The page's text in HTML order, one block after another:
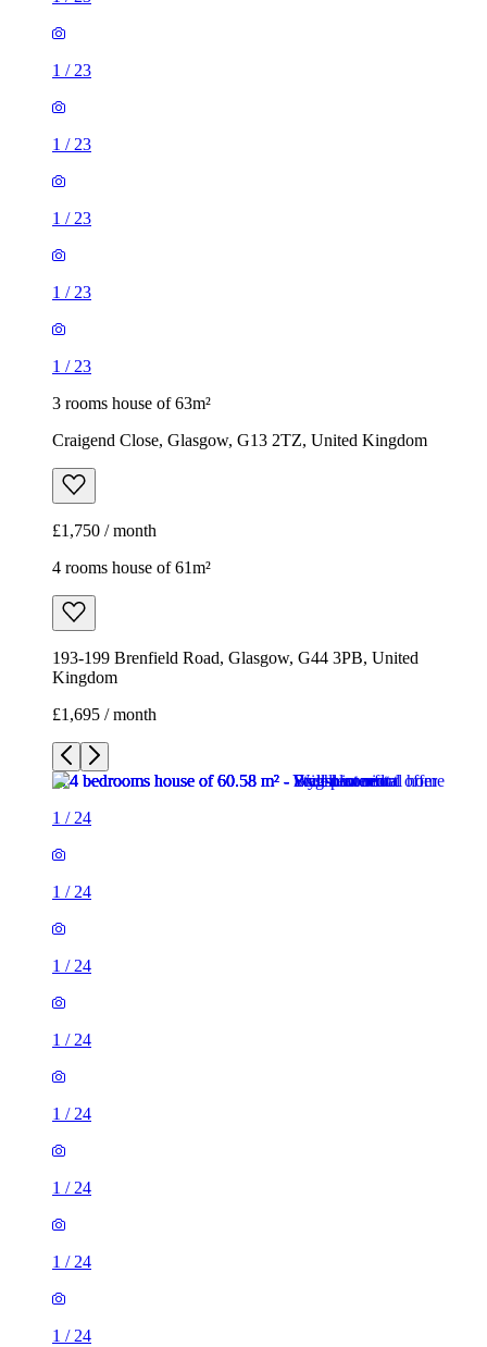
1 / 23
1 / 23
1 / 23
1 / 23
1 / 23
3 rooms house of 63m²
Craigend Close, Glasgow, G13 2TZ, United Kingdom
£1,750 / month
4 rooms house of 61m²
193-199 Brenfield Road, Glasgow, G44 3PB, United
Kingdom
£1,695 / month
1 / 24
1 / 24
1 / 24
1 / 24
1 / 24
1 / 24
1 / 24
1 / 24